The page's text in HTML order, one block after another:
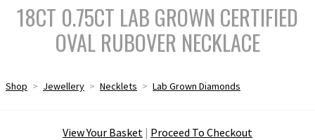
18CT 0.75CT LAB GROWN CERTIFIED
OVAL RUBOVER NECKLACE
Shop > Jewellery > Necklets > Lab Grown Diamonds
View Your Basket | Proceed To Checkout